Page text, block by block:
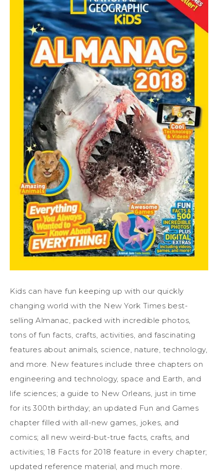
Kids can have fun keeping up with our quickly
changing world with the New York Times best-
selling Almanac, packed with incredible photos,
tons of fun facts, crafts, activities, and fascinating
features about animals, science, nature, technology,
and more. New features include three chapters on
engineering and technology, space and Earth, and
life sciences; a guide to New Orleans, just in time
for its 300th birthday; an updated Fun and Games
chapter filled with all-new games, jokes, and
comics; all new weird-but-true facts, crafts, and
activities; 18 Facts for 2018 feature in every chapter;
updated reference material, and much more.